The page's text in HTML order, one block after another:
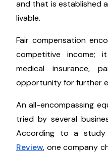
and that is established
livable.
Fair compensation
competitive income;
medical insurance,
opportunity for further
An all-encompassing
tried by several
According to a
Review, one company